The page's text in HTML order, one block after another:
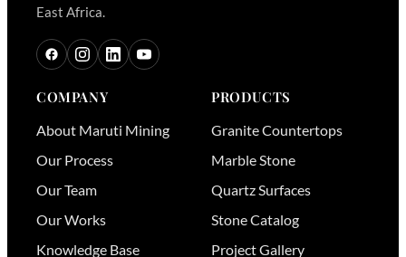
East Africa.
COMPANY
About Maruti Mining
Our Process
Our Team
Our Works
Knowledge Base
PRODUCTS
Granite Countertops
Marble Stone
Quartz Surfaces
Stone Catalog
Project Gallery